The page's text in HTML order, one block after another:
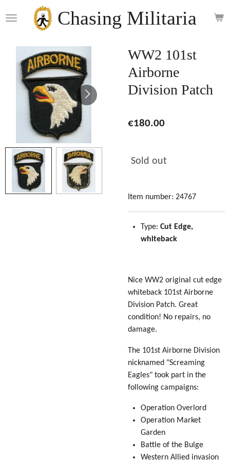
to
content
Chasing Militaria
WW2 101st
Airborne
Division Patch
€180.00
Sold out
Item number: 24767
Type: Cut Edge,
whiteback
Nice WW2 original cut edge
whiteback 101st Airborne
Division Patch. Great
condition! No repairs, no
damage.
The 101st Airborne Division
nicknamed "Screaming
Eagles" took part in the
following campaigns:
Operation Overlord
Operation Market
Garden
Battle of the Bulge
Western Allied invasion